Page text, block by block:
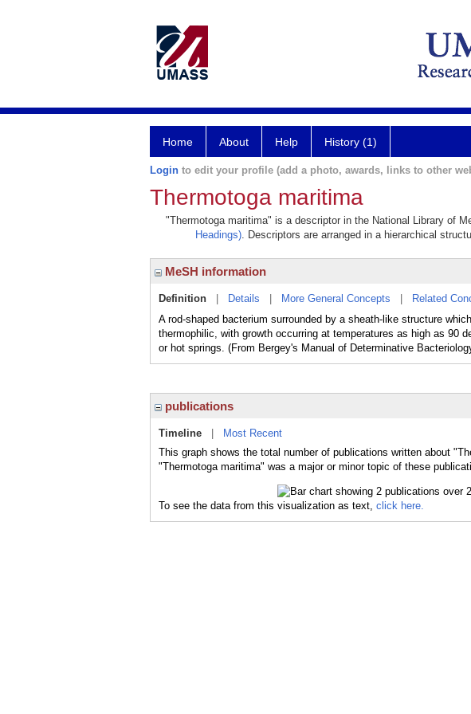
Home About Help History (1)
Login to edit your profile (add a photo, awards, links to other
Thermotoga maritima
"Thermotoga maritima" is a descriptor in the National Library of
Headings). Descriptors are arranged in a hierarchical
MeSH information
Definition Details More General Concepts Related
A rod-shaped bacterium surrounded by a sheath-like structure
thermophilic, with growth occurring at temperatures as high as 90
or hot springs. (From Bergey's Manual of Determinative
publications
Timeline
Most Recent
This graph shows the total number of publications written about
"Thermotoga maritima" was a major or minor topic of these
To see the data from this visualization as text, click here.